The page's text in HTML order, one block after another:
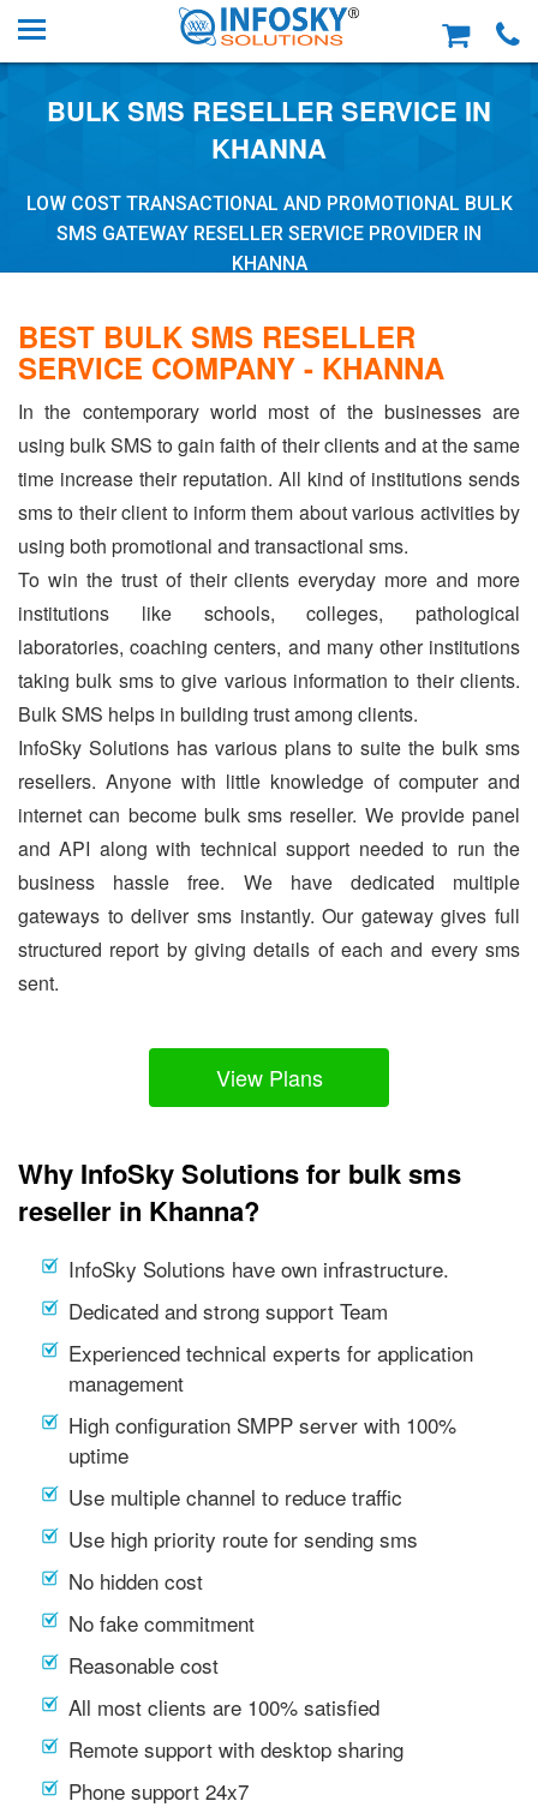
BULK SMS RESELLER SERVICE IN
KHANNA
LOW COST TRANSACTIONAL AND PROMOTIONAL BULK
SMS GATEWAY RESELLER SERVICE PROVIDER IN
KHANNA
BEST BULK SMS RESELLER
SERVICE COMPANY - KHANNA
In the contemporary world most of the businesses are
using bulk SMS to gain faith of their clients and at the same
time increase their reputation. All kind of institutions sends
sms to their client to inform them about various activities by
using both promotional and transactional sms.
To win the trust of their clients everyday more and more
institutions like schools, colleges, pathological
laboratories, coaching centers, and many other institutions
taking bulk sms to give various information to their clients.
Bulk SMS helps in building trust among clients.
InfoSky Solutions has various plans to suite the bulk sms
resellers. Anyone with little knowledge of computer and
internet can become bulk sms reseller. We provide panel
and API along with technical support needed to run the
business hassle free. We have dedicated multiple
gateways to deliver sms instantly. Our gateway gives full
structured report by giving details of each and every sms
sent.
View Plans
Why InfoSky Solutions for bulk sms
reseller in Khanna?
InfoSky Solutions have own infrastructure.
Dedicated and strong support Team
Experienced technical experts for application
management
High configuration SMPP server with 100%
uptime
Use multiple channel to reduce traffic
Use high priority route for sending sms
No hidden cost
No fake commitment
Reasonable cost
All most clients are 100% satisfied
Remote support with desktop sharing
Phone support 24x7